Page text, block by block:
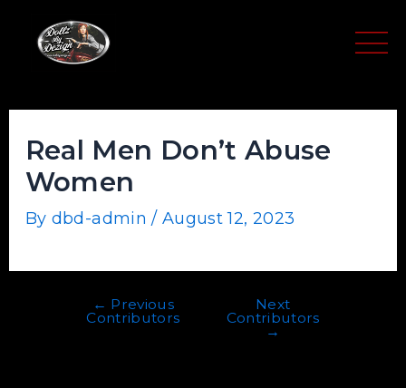
content
Real Men Don’t Abuse
Women
By dbd-admin/ August 12, 2023
navigation
← Previous
Contributors
Next
Contributors
→